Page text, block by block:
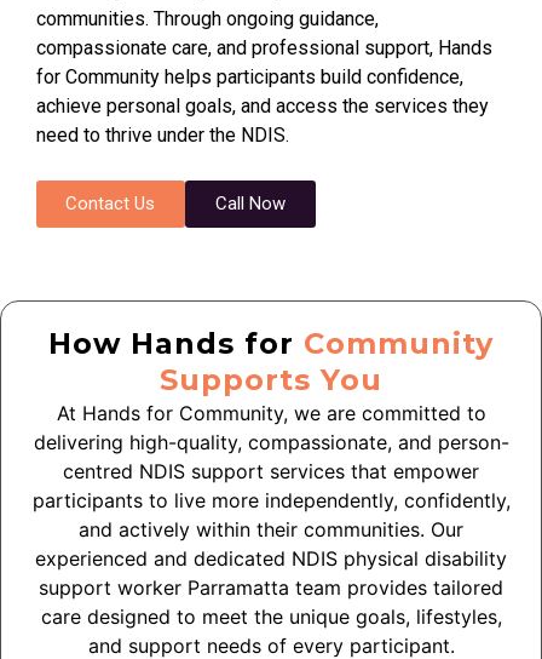
communities. Through ongoing guidance,
compassionate care, and professional support, Hands
for Community helps participants build confidence,
achieve personal goals, and access the services they
need to thrive under the NDIS.
Contact Us Call Now
How Hands for Community
Supports You
At Hands for Community, we are committed to
delivering high-quality, compassionate, and person-
centred NDIS support services that empower
participants to live more independently, confidently,
and actively within their communities. Our
experienced and dedicated NDIS physical disability
support worker Parramatta team provides tailored
care designed to meet the unique goals, lifestyles,
and support needs of every participant.